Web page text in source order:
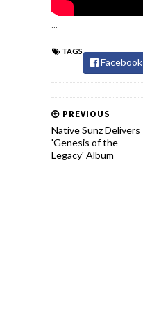
...
TAGS
Facebook
PREVIOUS
Native Sunz Delivers
'Genesis of the
Legacy' Album